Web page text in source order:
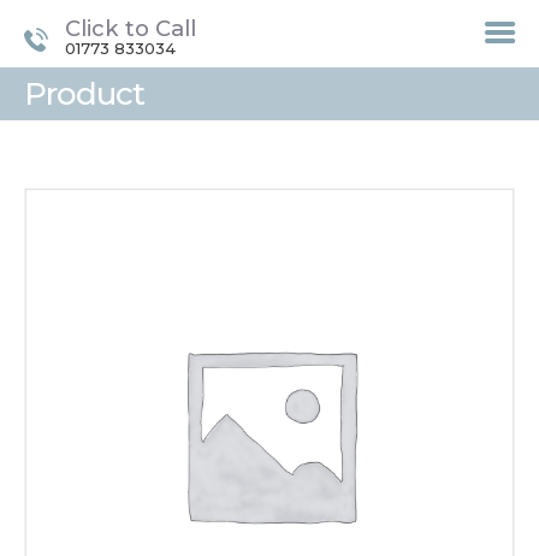
Click to Call
01773 833034
Product
TREATMENTS
CONTACT / FIND US